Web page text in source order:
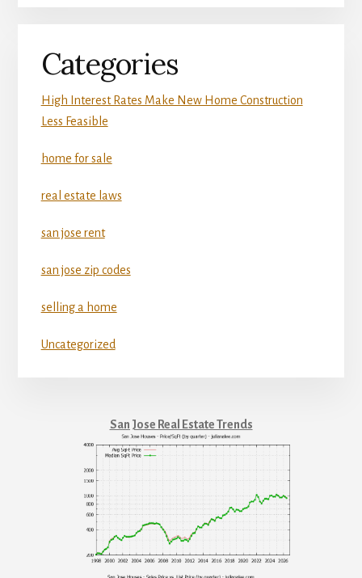
Categories
High Interest Rates Make New Home Construction
Less Feasible
home for sale
real estate laws
san jose rent
san jose zip codes
selling a home
Uncategorized
San Jose Real Estate Trends